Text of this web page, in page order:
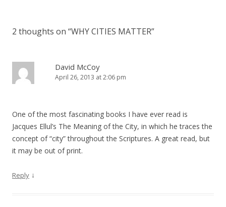
2 thoughts on “WHY CITIES MATTER”
David McCoy
April 26, 2013 at 2:06 pm
One of the most fascinating books I have ever read is
Jacques Ellul’s The Meaning of the City, in which he traces the
concept of “city” throughout the Scriptures. A great read, but
it may be out of print.
Reply ↓